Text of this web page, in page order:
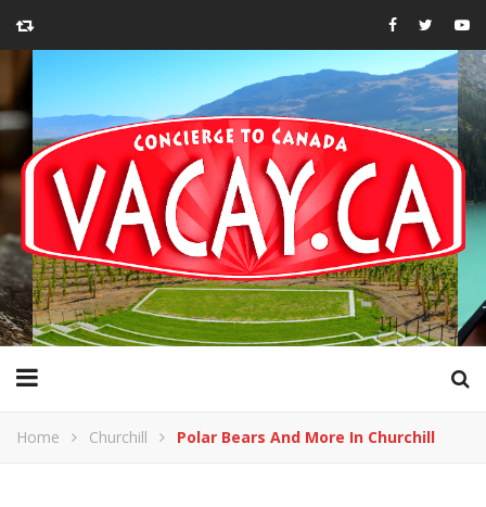
Home Churchill Polar Bears And More In Churchill